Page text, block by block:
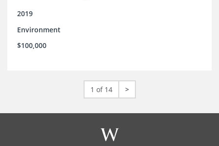
2019
Environment
$100,000
1 of 14 >